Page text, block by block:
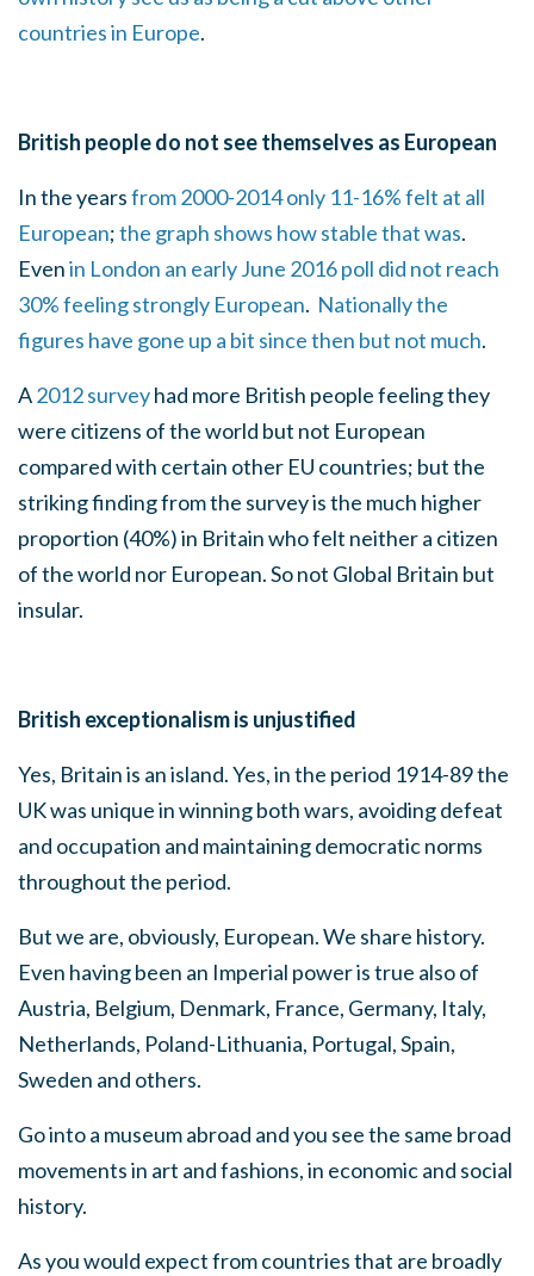
countries in Europe.
British people do not see themselves as European
In the yearsfrom 2000-2014 only 11-16% felt at all
European;the graph shows how stable that was.
Evenin London an early June 2016 poll did not reach
30% feeling strongly European. Nationally the
figures have gone up a bit since then but not much.
A2012 surveyhad more British people feeling they
were citizens of the world but not European
compared with certain other EU countries; but the
striking finding from the survey is the much higher
proportion (40%) in Britain who felt neither a citizen
of the world nor European. So not Global Britain but
insular.
British exceptionalism is unjustified
Yes, Britain is an island. Yes, in the period 1914-89 the
UK was unique in winning both wars, avoiding defeat
and occupation and maintaining democratic norms
throughout the period.
But we are, obviously, European. We share history.
Even having been an Imperial power is true also of
Austria, Belgium, Denmark, France, Germany, Italy,
Netherlands, Poland-Lithuania, Portugal, Spain,
Sweden and others.
Go into a museum abroad and you see the same broad
movements in art and fashions, in economic and social
history.
As you would expect from countries that are broadly